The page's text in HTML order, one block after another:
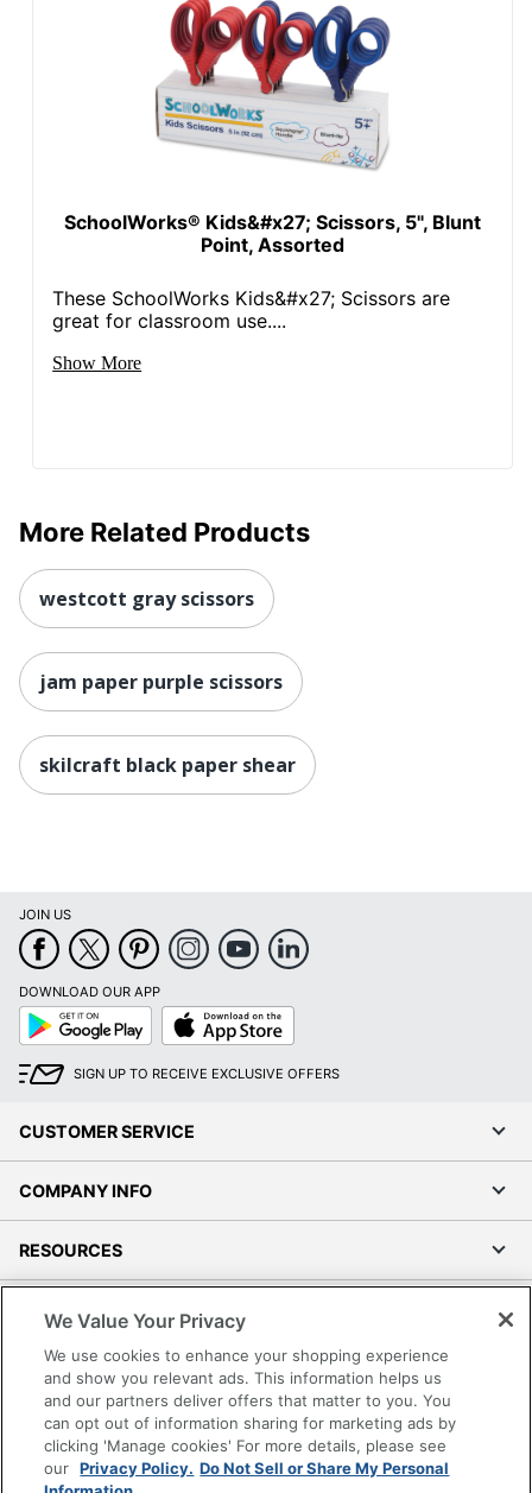
SchoolWorks® Kids&#x27; Scissors, 5", Blunt
Point, Assorted
These SchoolWorks Kids&#x27; Scissors are
great for classroom use....
Show More
More Related Products
westcott gray scissors
jam paper purple scissors
skilcraft black paper shear
JOIN US
DOWNLOAD OUR APP
Google
Play
App
Store
SIGN UP TO RECEIVE EXCLUSIVE OFFERS
CUSTOMER SERVICE
COMPANY INFO
RESOURCES
SHOPPING
PROGRAMS
Terms of Use
Privacy Policy
Accessibility
We Value Your Privacy
We use cookies to enhance your shopping experience
and show you relevant ads. This information helps us
and our partners deliver offers that matter to you. You
can opt out of information sharing for marketing ads by
clicking 'Manage cookies' For more details, please see
our Privacy Policy. Do Not Sell or Share My Personal